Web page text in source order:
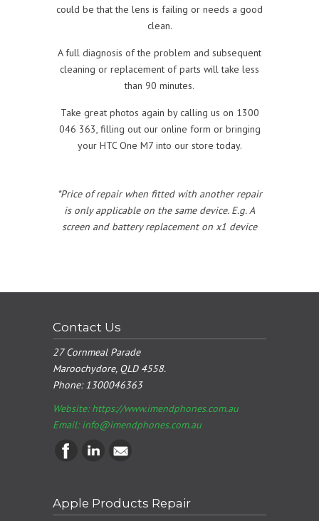
could be that the lens is failing or needs a good
clean.
A full diagnosis of the problem and subsequent
cleaning or replacement of parts will take less
than 90 minutes.
Take great photos again by calling us on 1300
046 363, filling out our online form or bringing
your HTC One M7 into our store today.
*Price of repair when fitted with another repair
is only applicable on the same device. E.g. A
screen and battery replacement on x1 device
Contact Us
27 Cornmeal Parade
Maroochydore, QLD 4558.
Phone:1300046363
Website: https://www.imendphones.com.au
Email:info@imendphones.com.au
Apple Products Repair